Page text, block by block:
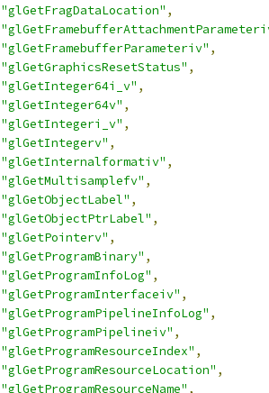
"glGetFragDataLocation" ,
"glGetFramebufferParameteriv" ,
"glGetGraphicsResetStatus" ,
"glGetInteger64i_v" ,
"glGetInteger64v" ,
"glGetIntegeri_v" ,
"glGetIntegerv" ,
"glGetInternalformativ" ,
"glGetMultisamplefv" ,
"glGetObjectLabel" ,
"glGetObjectPtrLabel" ,
"glGetPointerv" ,
"glGetProgramBinary" ,
"glGetProgramInfoLog" ,
"glGetProgramInterfaceiv" ,
"glGetProgramPipelineInfoLog" ,
"glGetProgramPipelineiv" ,
"glGetProgramResourceIndex" ,
"glGetProgramResourceLocation" ,
"glGetProgramResourceName" ,